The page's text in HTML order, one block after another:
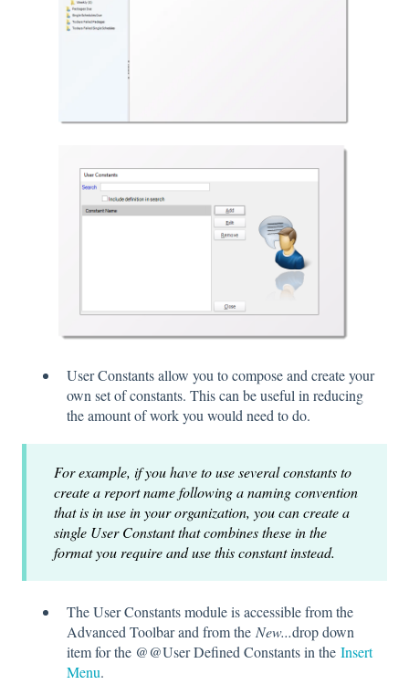
User Constants allow you to compose and create your
own set of constants. This can be useful in reducing
the amount of work you would need to do.
For example, if you have to use several constants to
create a report name following a naming convention
that is in use in your organization, you can create a
single User Constant that combines these in the
format you require and use this constant instead.
The User Constants module is accessible from the
Advanced Toolbar and from the New...drop down
item for the @@User Defined Constants in the Insert
Menu.